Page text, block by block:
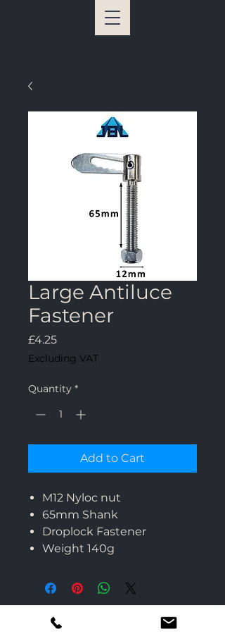
Large Antiluce
Fastener
£4.25Price
Excluding VAT
Quantity *
Add to Cart
M12 Nyloc nut
65mm Shank
Droplock Fastener
Weight 140g